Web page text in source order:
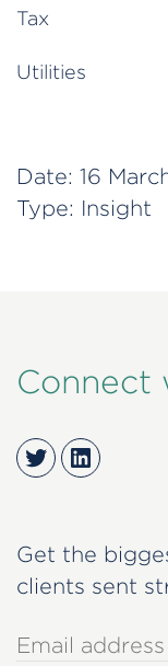
Tax
Utilities
Date: 16
Type: Insight
Connect
TwitterLinkedIn
Get the
clients sent